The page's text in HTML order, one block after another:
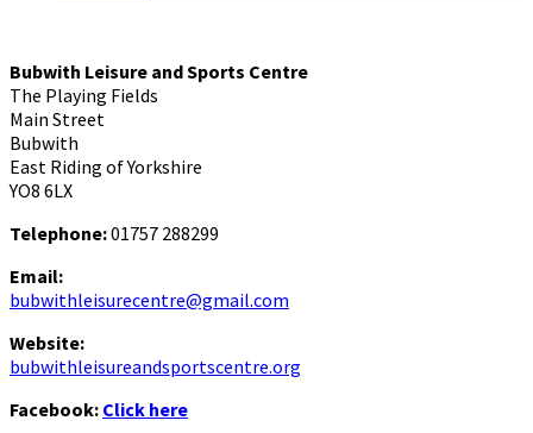
Bubwith Leisure and Sports Centre
The Playing Fields
Main Street
Bubwith
East Riding of Yorkshire
YO8 6LX
Telephone:01757 288299
Email:
bubwithleisurecentre@gmail.com
Website:
bubwithleisureandsportscentre.org
Facebook: Click here